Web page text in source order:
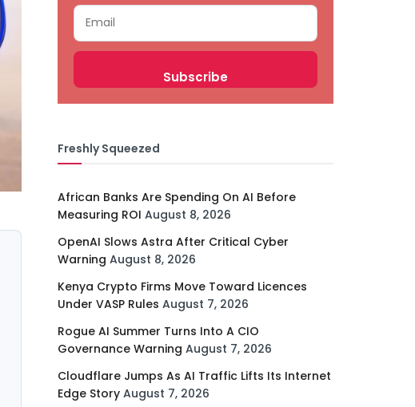
Freshly Squeezed
African Banks Are Spending On AI Before
Measuring ROI August 8, 2026
OpenAI Slows Astra After Critical Cyber
Warning August 8, 2026
Kenya Crypto Firms Move Toward Licences
Under VASP Rules August 7, 2026
Rogue AI Summer Turns Into A CIO
Governance Warning August 7, 2026
Cloudflare Jumps As AI Traffic Lifts Its Internet
Edge Story August 7, 2026